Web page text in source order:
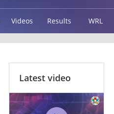
Videos Results WRL
Latest video